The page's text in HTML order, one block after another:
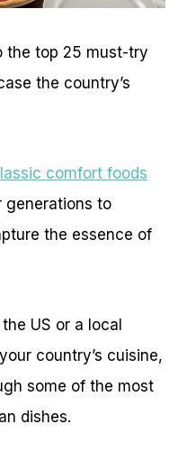
the top 25 must-try
the country’s
comfort foods
generations to
the essence of
US or a local
country’s cuisine,
some of the most
dishes.